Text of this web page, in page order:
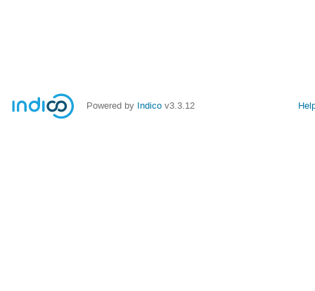
Powered by Indico v3.3.12